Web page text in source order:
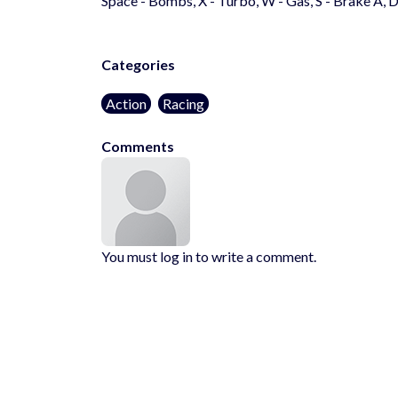
Categories
Action Racing
Comments
You must log in to write a comment.